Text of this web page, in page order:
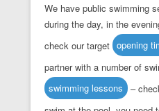
We have public swimming
during the day, in the
check our target opening
partner with a number of
swimming lessons –